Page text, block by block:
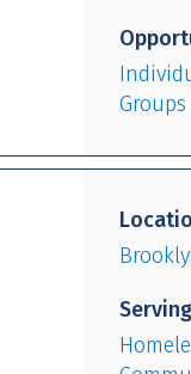
Groups
Serving